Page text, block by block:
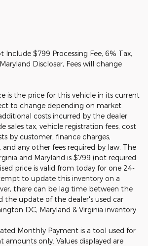
Include $799 Processing Fee, 6% Tax,
Discloser, Fees will change
is the price for this vehicle in its current
to change depending on market
costs incurred by the dealer
sales tax, vehicle registration fees, cost
by customer, finance charges,
and any other fees required by law. The
and Maryland is $799 (not required
price is valid from today for one 24-
to update this inventory on a
there can be lag time between the
the update of the dealer's used car
DC, Maryland & Virginia inventory.
Monthly Payment is a tool used for
amounts only. Values displayed are